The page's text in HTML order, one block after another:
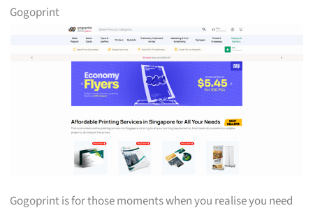
Gogoprint
Gogoprint is for those moments when you realise you need